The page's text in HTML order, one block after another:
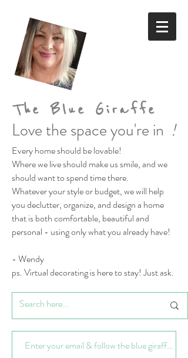
The Blue Giraffe
Love the space you're in !
Every home should be lovable!
Where we live should make us smile,and we
should want to spend time there.
Whatever your style or budget,we will help
you declutter, organize, and design a home
that is both comfortable, beautiful and
personal - using only what you already have!
- Wendy
ps. Virtual decorating is here to stay! Just ask.